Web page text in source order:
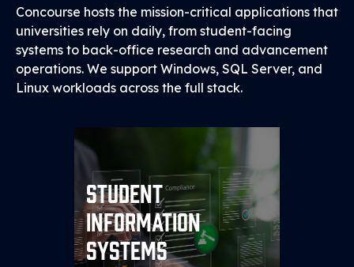
Concourse hosts the mission-critical applications that
universities rely on daily, from student-facing
systems to back-office research and advancement
operations. We support Windows, SQL Server, and
Linux workloads across the full stack.
Student
Information
Systems
Host your SIS on dedicated,
high-performance
infrastructure. Consistent
uptime during registration
cycles, financial aid
processing, and peak